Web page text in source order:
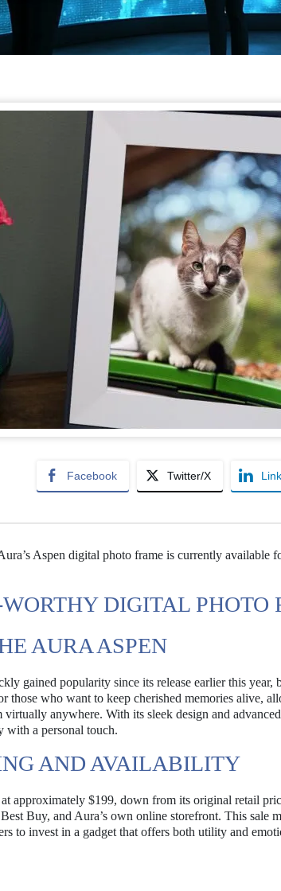
Facebook Twitter/X
Aspen digital photo frame is currently available
DIGITAL PHOTO
AURA ASPEN
gained popularity since its release earlier this year,
those who want to keep cherished memories alive,
anywhere. With its sleek design and advanced
with a personal touch.
AND AVAILABILITY
approximately $199, down from its original retail
Buy, and Aura’s own online storefront. This sale
to invest in a gadget that offers both utility and